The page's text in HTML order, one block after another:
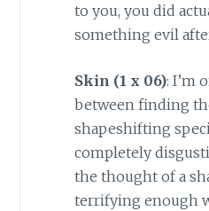
to you, you did
something evil
Skin (1 x 06): I’m
between finding
shapeshifting
completely
the thought of a
terrifying enough